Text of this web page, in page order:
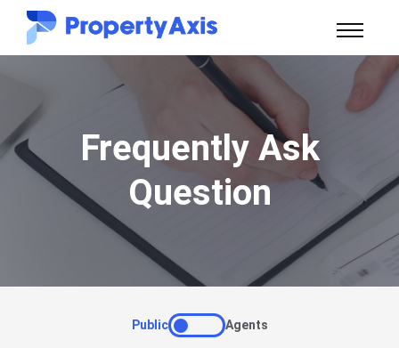
Frequently Ask
Question
Public Agents